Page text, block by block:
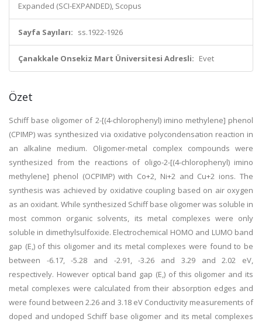
Expanded (SCI-EXPANDED), Scopus
Sayfa Sayıları: ss.1922-1926
Çanakkale Onsekiz Mart Üniversitesi Adresli: Evet
Özet
Schiff base oligomer of 2-[(4-chlorophenyl) imino methylene] phenol
(CPIMP) was synthesized via oxidative polycondensation reaction in
an alkaline medium. Oligomer-metal complex compounds were
synthesized from the reactions of oligo-2-[(4-chlorophenyl) imino
methylene] phenol (OCPIMP) with Co+2, Ni+2 and Cu+2 ions. The
synthesis was achieved by oxidative coupling based on air oxygen
as an oxidant. While synthesized Schiff base oligomer was soluble in
most common organic solvents, its metal complexes were only
soluble in dimethylsulfoxide. Electrochemical HOMO and LUMO band
gap (E,) of this oligomer and its metal complexes were found to be
between -6.17, -5.28 and -2.91, -3.26 and 3.29 and 2.02 eV,
respectively. However optical band gap (E,) of this oligomer and its
metal complexes were calculated from their absorption edges and
were found between 2.26 and 3.18 eV Conductivity measurements of
doped and undoped Schiff base oligomer and its metal complexes